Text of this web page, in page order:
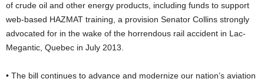
of crude oil and other energy products, including funds to support
web-based HAZMAT training, a provision Senator Collins strongly
advocated for in the wake of the horrendous rail accident in Lac-
Megantic, Quebec in July 2013.
• The bill continues to advance and modernize our nation’s aviation